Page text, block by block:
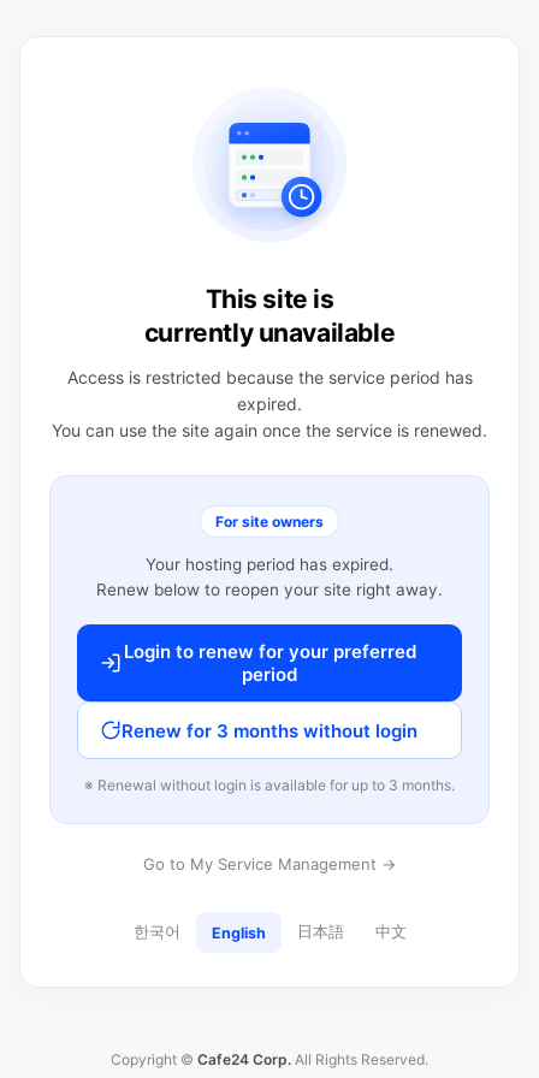
This site is
currently unavailable
Access is restricted because the service period has
expired.
You can use the site again once the service is renewed.
For site owners
Your hosting period has expired.
Renew below to reopen your site right away.
Login to renew for your preferred
period
Renew for 3 months without login
※ Renewal without login is available for up to 3 months.
Go to My Service Management →
한국어 English 日本語 中文
Copyright © Cafe24 Corp. All Rights Reserved.